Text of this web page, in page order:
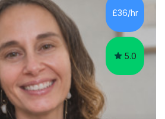
the initial consultationI assess the
make a supportive plan to
their...
£36/hr
5.0